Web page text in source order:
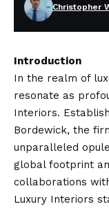
Christopher
Introduction
In the realm of
resonate as
Interiors.
Bordewick, the
unparalleled
global footprint
collaborations
Luxury Interiors